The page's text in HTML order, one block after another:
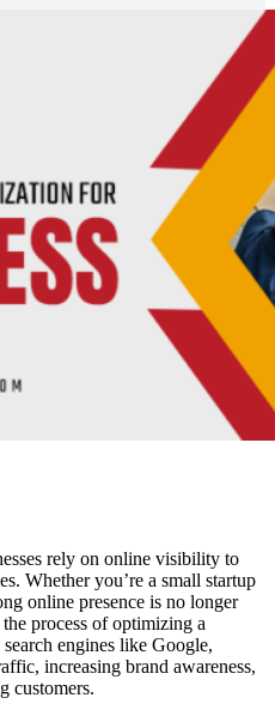
rely on online visibility to
Whether you’re a small startup
online presence is no longer
process of optimizing a
engines like Google,
increasing brand awareness,
customers.